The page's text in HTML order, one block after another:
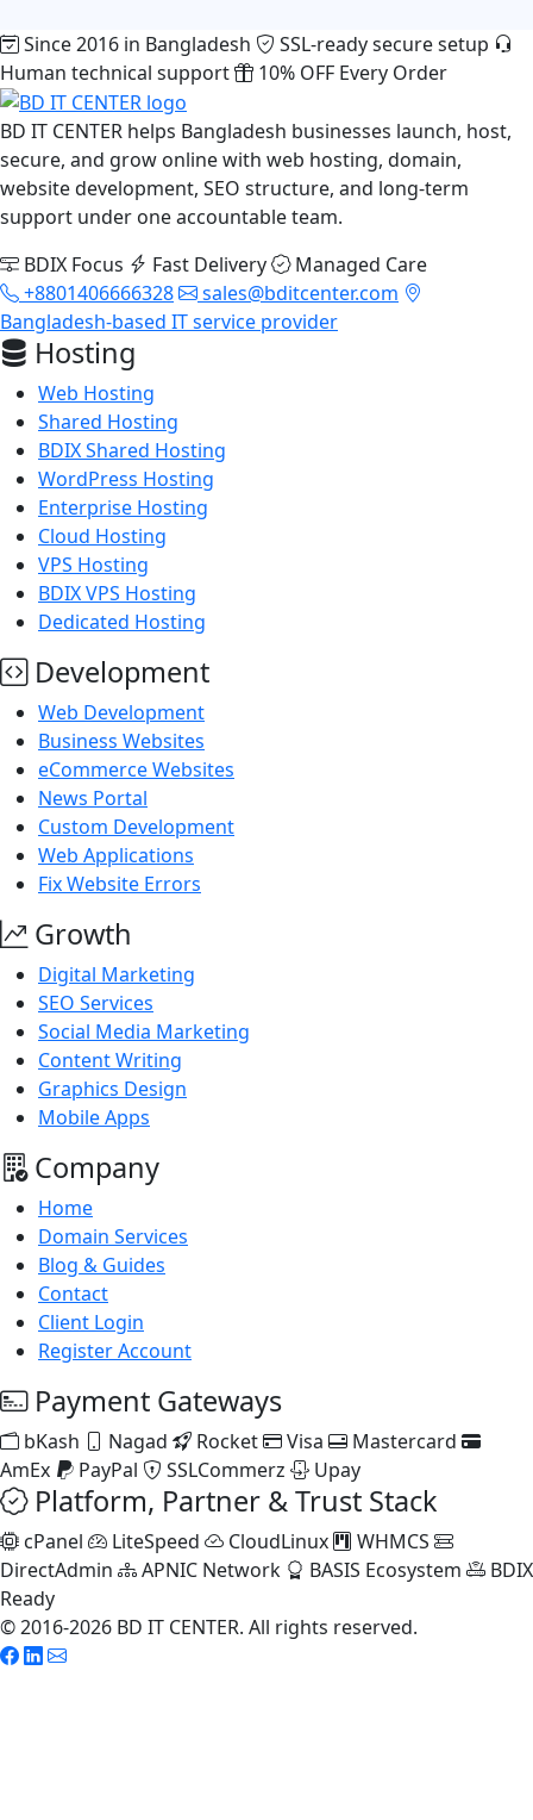
Since 2016 in Bangladesh
SSL-ready secure setup
Human technical support
10% OFF Every Order
BD IT CENTER helps Bangladesh businesses launch, host,
secure, and grow online with web hosting, domain,
website development, SEO structure, and long-term
support under one accountable team.
BDIX Focus
Fast Delivery
Managed Care
+8801406666328
sales@bditcenter.com
Bangladesh-based IT service provider
Hosting
Web Hosting
Shared Hosting
BDIX Shared Hosting
WordPress Hosting
Enterprise Hosting
Cloud Hosting
VPS Hosting
BDIX VPS Hosting
Dedicated Hosting
Development
Web Development
Business Websites
eCommerce Websites
News Portal
Custom Development
Web Applications
Fix Website Errors
Growth
Digital Marketing
SEO Services
Social Media Marketing
Content Writing
Graphics Design
Mobile Apps
Company
Home
Domain Services
Blog & Guides
Contact
Client Login
Register Account
Payment Gateways
bKash Nagad Rocket Visa
Mastercard
AmEx
PayPal SSLCommerz Upay
Platform, Partner & Trust Stack
cPanel LiteSpeed CloudLinux
WHMCS
DirectAdmin
APNIC Network BASIS Ecosystem
BDIX
Ready
© 2016-2026 BD IT CENTER. All rights reserved.